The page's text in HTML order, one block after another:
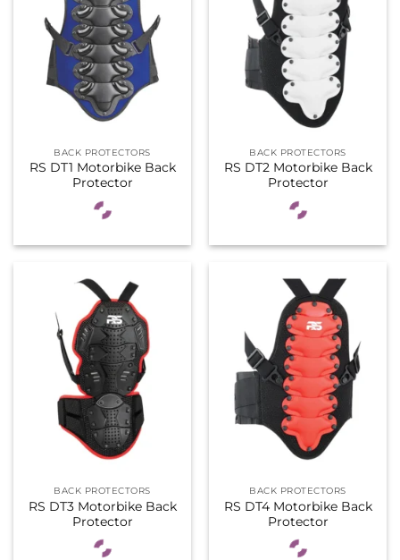
BACK PROTECTORS
RS DT1 Motorbike Back
Protector
BACK PROTECTORS
RS DT2 Motorbike Back
Protector
BACK PROTECTORS
RS DT3 Motorbike Back
Protector
BACK PROTECTORS
RS DT4 Motorbike Back
Protector